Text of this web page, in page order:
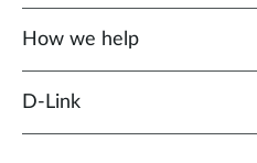
How we help
D‑Link